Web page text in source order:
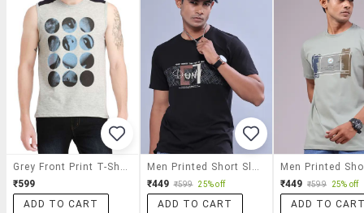
₹599
ADD TO CART
₹449 ₹599 25% off
ADD TO CART
₹449 ₹599 25% off
ADD TO